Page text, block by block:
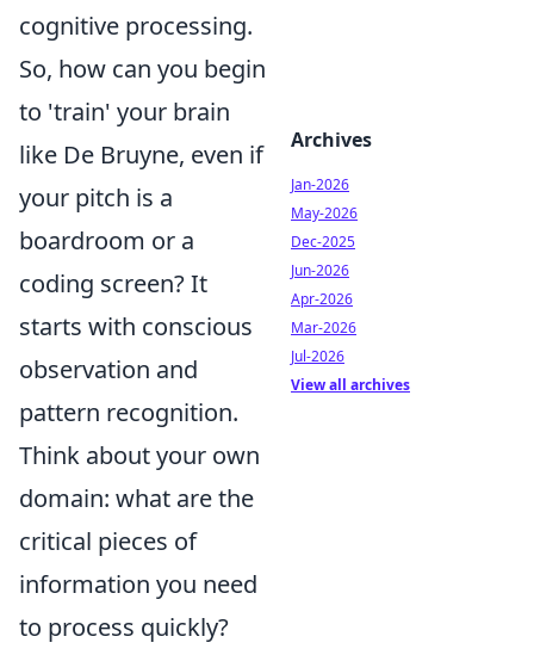
cognitive processing.
So, how can you begin
to 'train' your brain
like De Bruyne, even if
your pitch is a
boardroom or a
coding screen? It
starts with conscious
observation and
pattern recognition.
Think about your own
domain: what are the
critical pieces of
information you need
to process quickly?
Archives
Jan-2026
May-2026
Dec-2025
Jun-2026
Apr-2026
Mar-2026
Jul-2026
View all archives